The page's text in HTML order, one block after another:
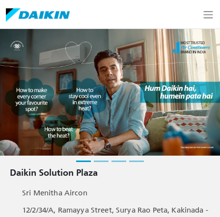
Daikin Solution Plaza
Sri Menitha Aircon
12/2/34/A, Ramayya Street, Surya Rao Peta, Kakinada -